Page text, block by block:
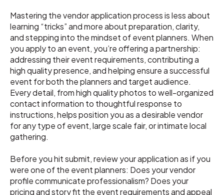
Mastering the vendor application process is less about
learning “tricks” and more about preparation, clarity,
and stepping into the mindset of event planners. When
you apply to an event, you’re offering a partnership:
addressing their event requirements, contributing a
high quality presence, and helping ensure a successful
event for both the planners and target audience.
Every detail, from high quality photos to well-organized
contact information to thoughtful response to
instructions, helps position you as a desirable vendor
for any type of event, large scale fair, or intimate local
gathering.
Before you hit submit, review your application as if you
were one of the event planners: Does your vendor
profile communicate professionalism? Does your
pricing and story fit the event requirements and appeal